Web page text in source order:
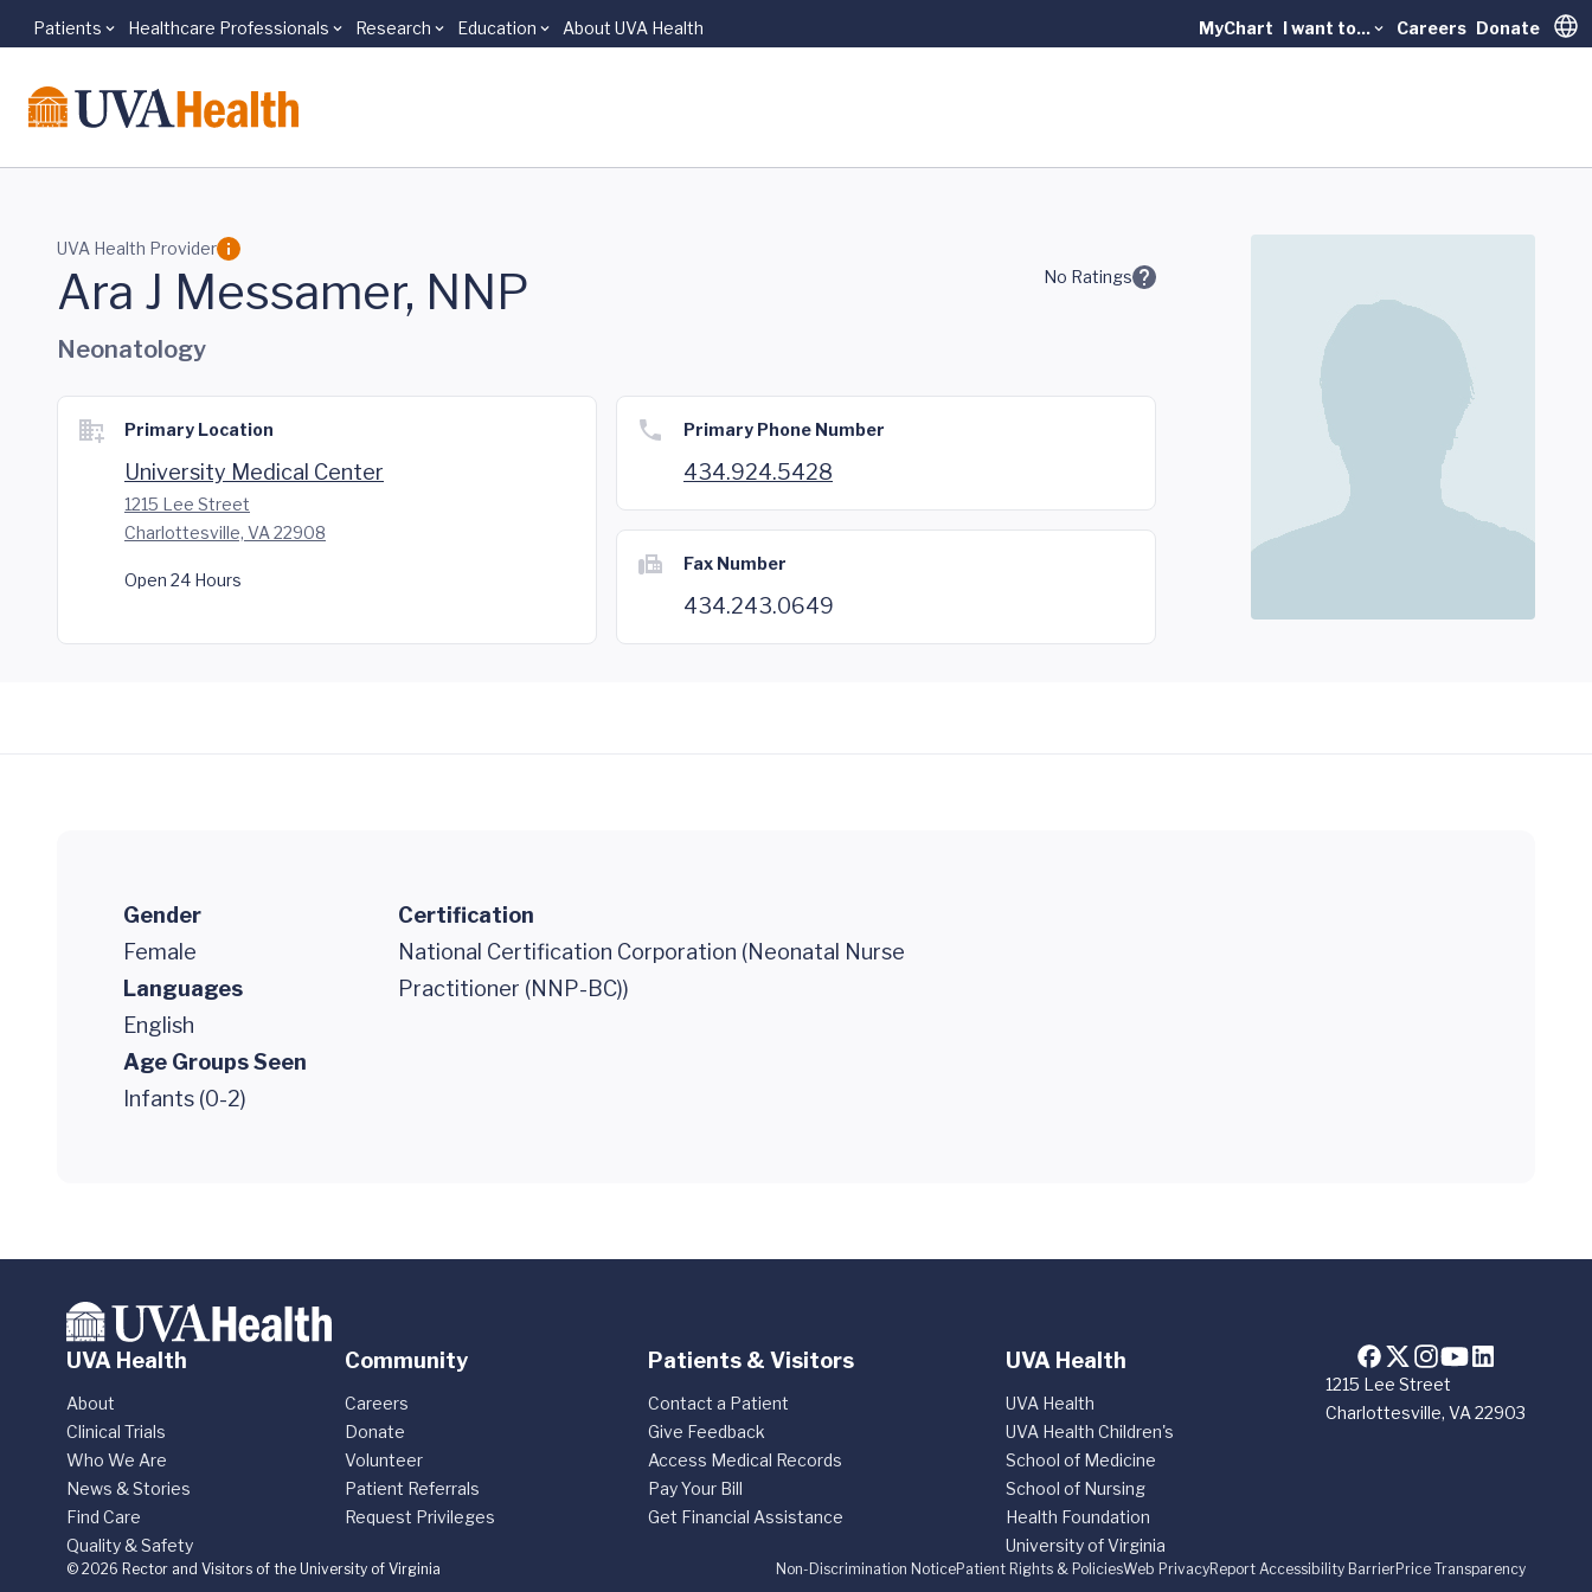
Skip to main content
Patients Healthcare Professionals Research Education About UVA Health MyChart I want to... Careers Donate
UVA Health Provider
Ara J Messamer, NNP No Ratings
Neonatology
Primary Location
University Medical Center
1215 Lee Street
Charlottesville, VA 22908
Open 24 Hours
Primary Phone Number
434.924.5428
Fax Number
434.243.0649
Gender
Female
Languages
English
Age Groups Seen
Infants (0-2)
Certification
National Certification Corporation (Neonatal Nurse
Practitioner (NNP-BC))
1215 Lee Street
Charlottesville, VA 22903
UVA Health
About
Clinical Trials
Who We Are
News & Stories
Find Care
Quality & Safety
Community
Careers
Donate
Volunteer
Patient Referrals
Request Privileges
Patients & Visitors
Contact a Patient
Give Feedback
Access Medical Records
Pay Your Bill
Get Financial Assistance
UVA Health
UVA Health
UVA Health Children's
School of Medicine
School of Nursing
Health Foundation
University of Virginia
Non-Discrimination NoticePatient Rights & PoliciesWeb PrivacyReport Accessibility BarrierPrice Transparency
© 2026 Rector and Visitors of the University of Virginia